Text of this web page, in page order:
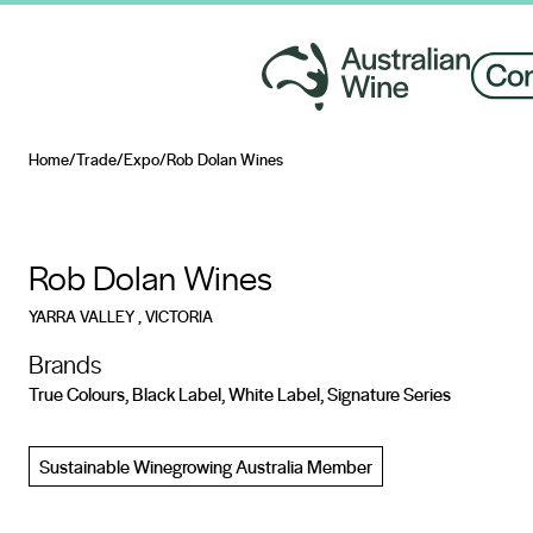
Home/Trade/Expo/Rob Dolan Wines
Rob Dolan Wines
YARRA VALLEY, VICTORIA
Brands
True Colours, Black Label, White Label, Signature Series
Sustainable Winegrowing Australia Member